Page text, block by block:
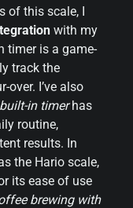
of this scale, I
with my
timer is a game-
track the
I’ve also
in timerhas
routine,
results. In
the Hario scale,
its ease of use
brewing with